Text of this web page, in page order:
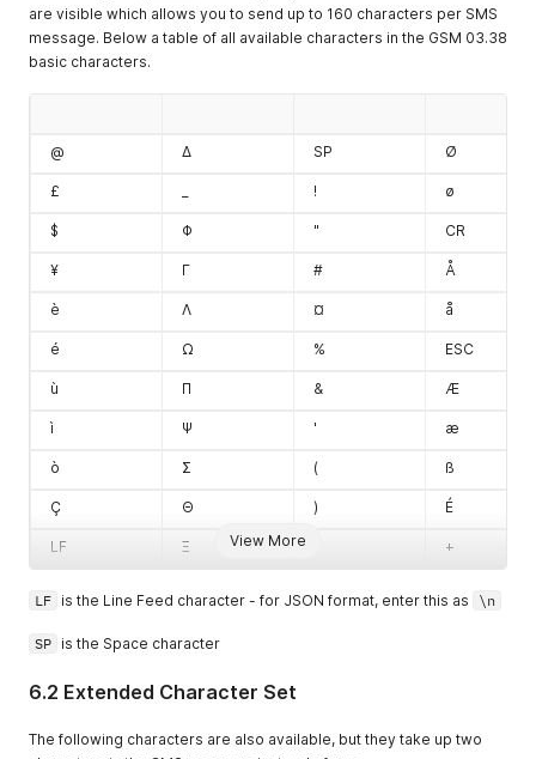
are visible which allows you to send up to 160 characters per SMS
message. Below a table of all available characters in the GSM 03.38
basic characters.
View More
@ Δ SP Ø
£ ! ø
$ Φ " CR
¥ Γ # Å
è Λ ¤ å
é Ω % ESC
ù Π & Æ
ì Ψ ' æ
ò Σ ( ß
Ç Θ ) É
LF Ξ +
LF is the Line Feed character - for JSON format, enter this as \n
SP is the Space character
6.2 Extended Character Set
The following characters are also available, but they take up two